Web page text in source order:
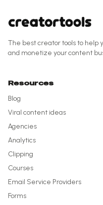
The best creator tools to help
and monetize your content
Resources
Blog
Viral content ideas
Agencies
Analytics
Clipping
Courses
Email Service Providers
Forms